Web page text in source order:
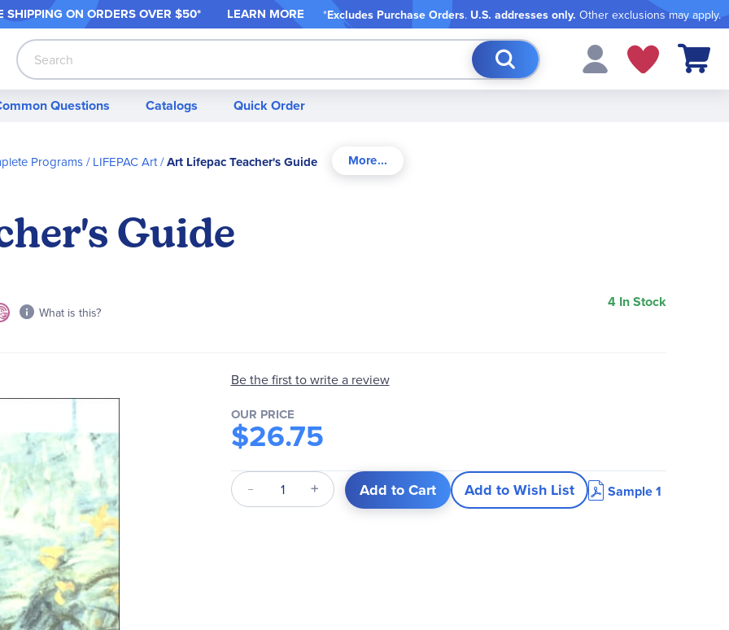
SHIPPING ON ORDERS OVER $50* LEARN MORE *Excludes Purchase Orders. U.S. addresses only. Other exclusions may apply.
Search My Cart
Questions Catalogs Quick Order
Programs LIFEPAC Art Art Lifepac Teacher's Guide
Guide
What is this?
4 In Stock
Be the first to write a review
OUR PRICE
$26.75
Qty Add to Cart Add to Wish List Sample 1